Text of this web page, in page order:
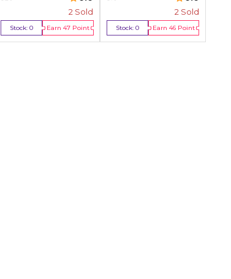
2 Sold
Stock: 0 Earn 47Point
Out Of Stock
2 Sold
Stock: 0 Earn 46 Point
Out Of Stock